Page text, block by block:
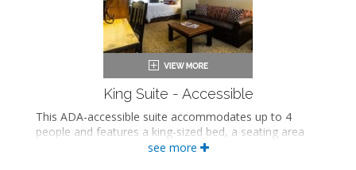
King Suite - Accessible
This ADA-accessible suite accommodates up to 4
people and features a king-sized bed, a seating area
with a full-sized sleeper sofa, and a private bathroom.
see more